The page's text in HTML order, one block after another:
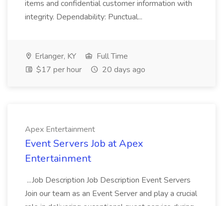
items and confidential customer information with
integrity. Dependability: Punctual...
Erlanger, KY
Full Time
$17 per hour
20 days ago
Apex Entertainment
Event Servers Job at Apex
Entertainment
...Job Description Job Description Event Servers
Join our team as an Event Server and play a crucial